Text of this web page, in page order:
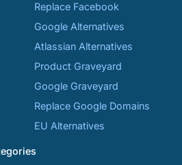
Replace Facebook
Google Alternatives
Atlassian Alternatives
Product Graveyard
Google Graveyard
Replace Google Domains
EU Alternatives